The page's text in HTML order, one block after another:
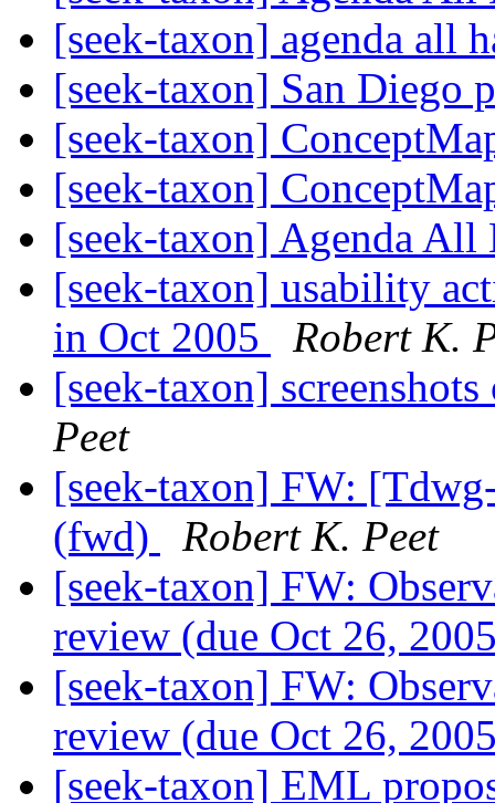
[seek-taxon] agenda all
[seek-taxon] San Diego
[seek-taxon]
[seek-taxon]
[seek-taxon] Agenda All
[seek-taxon] usability
in Oct 2005
Robert K.
[seek-taxon]
Peet
[seek-taxon] FW:
(fwd)
Robert K. Peet
[seek-taxon] FW:
review (due Oct 26,
[seek-taxon] FW:
review (due Oct 26,
[seek-taxon] EML